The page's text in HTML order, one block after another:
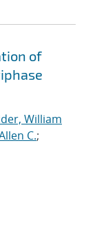
of
William
C.;